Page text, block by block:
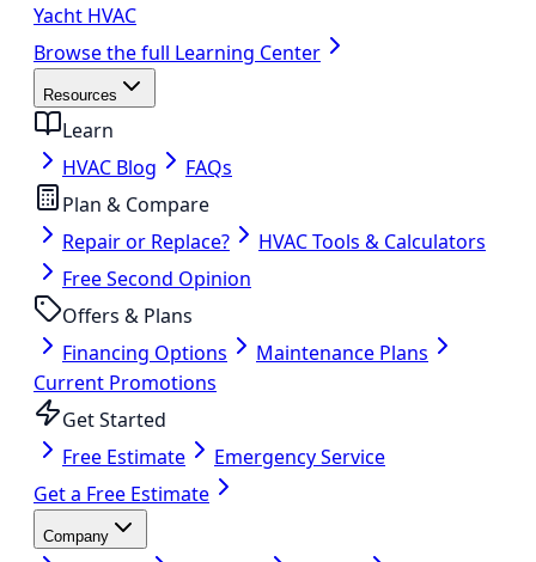
Yacht HVAC
Browse the full Learning Center
Resources
Learn
HVAC Blog
FAQs
Plan & Compare
Repair or Replace?
HVAC Tools & Calculators
Free Second Opinion
Offers & Plans
Financing Options
Maintenance Plans
Current Promotions
Get Started
Free Estimate
Emergency Service
Get a Free Estimate
Company